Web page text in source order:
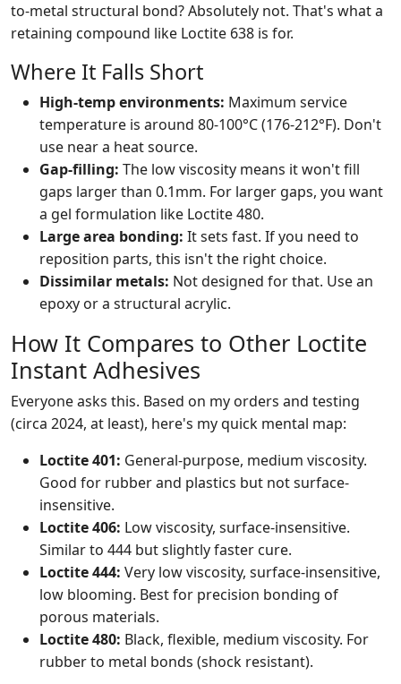
to-metal structural bond? Absolutely not. That's what a
retaining compound like Loctite 638 is for.
Where It Falls Short
High-temp environments: Maximum service
temperature is around 80-100°C (176-212°F). Don't
use near a heat source.
Gap-filling: The low viscosity means it won't fill
gaps larger than 0.1mm. For larger gaps, you want
a gel formulation like Loctite 480.
Large area bonding: It sets fast. If you need to
reposition parts, this isn't the right choice.
Dissimilar metals: Not designed for that. Use an
epoxy or a structural acrylic.
How It Compares to Other Loctite
Instant Adhesives
Everyone asks this. Based on my orders and testing
(circa 2024, at least), here's my quick mental map:
Loctite 401: General-purpose, medium viscosity.
Good for rubber and plastics but not surface-
insensitive.
Loctite 406: Low viscosity, surface-insensitive.
Similar to 444 but slightly faster cure.
Loctite 444: Very low viscosity, surface-insensitive,
low blooming. Best for precision bonding of
porous materials.
Loctite 480: Black, flexible, medium viscosity. For
rubber to metal bonds (shock resistant).